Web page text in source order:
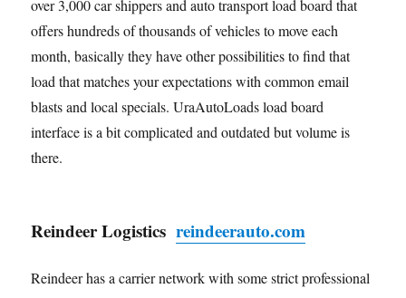
over 3,000 car shippers and auto transport load board that
offers hundreds of thousands of vehicles to move each
month, basically they have other possibilities to find that
load that matches your expectations with common email
blasts and local specials. UraAutoLoads load board
interface is a bit complicated and outdated but volume is
there.
Reindeer Logisticsreindeerauto.com
Reindeer has a carrier network with some strict professional